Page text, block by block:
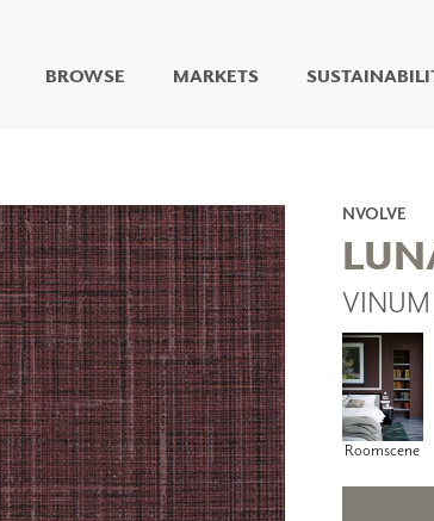
BROWSE
LIVING WELL MURALS
DIGITAL CURATED
COLLABORATIVE
SURFACES
FUZE DRY ERASE PAINT
DRY ERASE WALL
COVERING
GLASS
CORK
MARKETS
NVOLVE
VINUM
Roomscene